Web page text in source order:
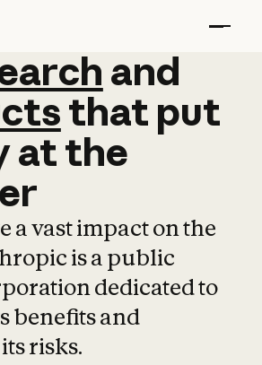
and
and
that put
atthe
a vast impact on the
is a public
dedicated to
benefits and
risks.